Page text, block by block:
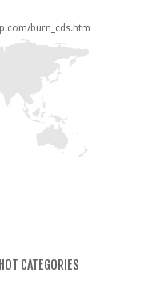
HOT CATEGORIES